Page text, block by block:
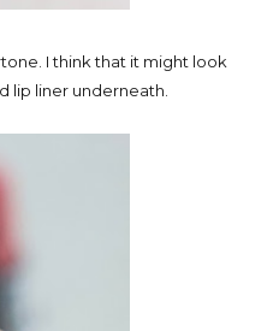
I think that it might look
lip liner underneath.